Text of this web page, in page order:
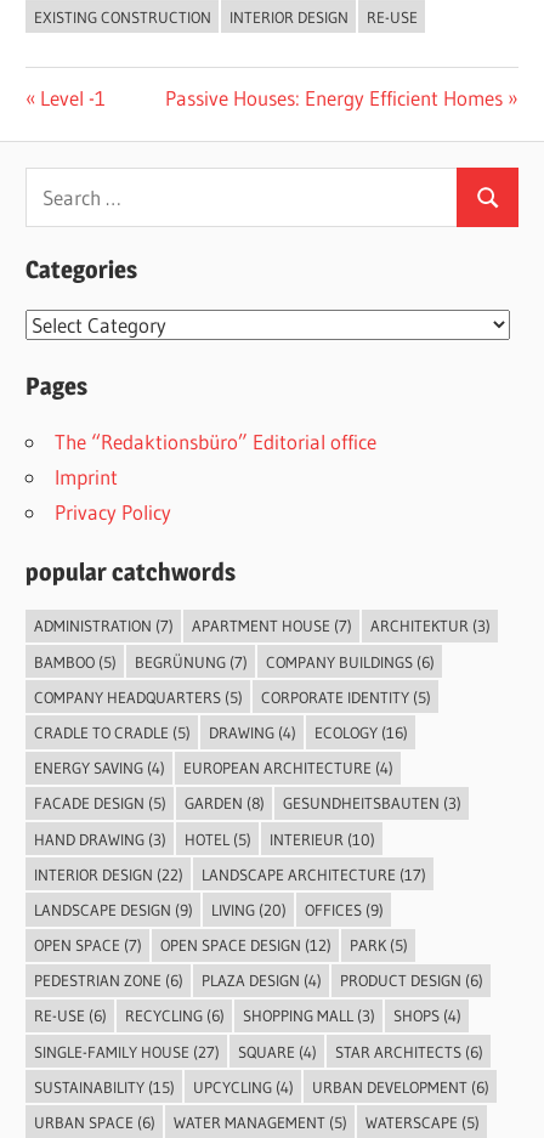
EXISTING CONSTRUCTION INTERIOR DESIGN RE-USE
Post
navigation
Previous
Level -1
Next
Passive Houses: Energy Efficient Homes
Search
for:
Search
Categories
Categories
Pages
The “Redaktionsbüro” Editorial office
Imprint
Privacy Policy
popular catchwords
ADMINISTRATION (7) APARTMENT HOUSE (7) ARCHITEKTUR(3)
BAMBOO(5) BEGRÜNUNG(7) COMPANY BUILDINGS(6)
COMPANY HEADQUARTERS(5) CORPORATE IDENTITY(5)
CRADLE TO CRADLE (5) DRAWING(4) ECOLOGY(16)
ENERGY SAVING(4) EUROPEAN ARCHITECTURE (4)
FACADE DESIGN (5) GARDEN (8) GESUNDHEITSBAUTEN (3)
HAND DRAWING(3) HOTEL (5) INTERIEUR (10)
INTERIOR DESIGN (22) LANDSCAPE ARCHITECTURE (17)
LANDSCAPE DESIGN (9) LIVING(20) OFFICES(9)
OPEN SPACE (7) OPEN SPACE DESIGN (12) PARK(5)
PEDESTRIAN ZONE (6) PLAZA DESIGN (4) PRODUCT DESIGN (6)
RE-USE (6) RECYCLING(6) SHOPPING MALL(3) SHOPS(4)
SINGLE-FAMILY HOUSE (27) SQUARE (4) STAR ARCHITECTS(6)
SUSTAINABILITY(15) UPCYCLING(4) URBAN DEVELOPMENT(6)
URBAN SPACE (6) WATER MANAGEMENT(5) WATERSCAPE (5)